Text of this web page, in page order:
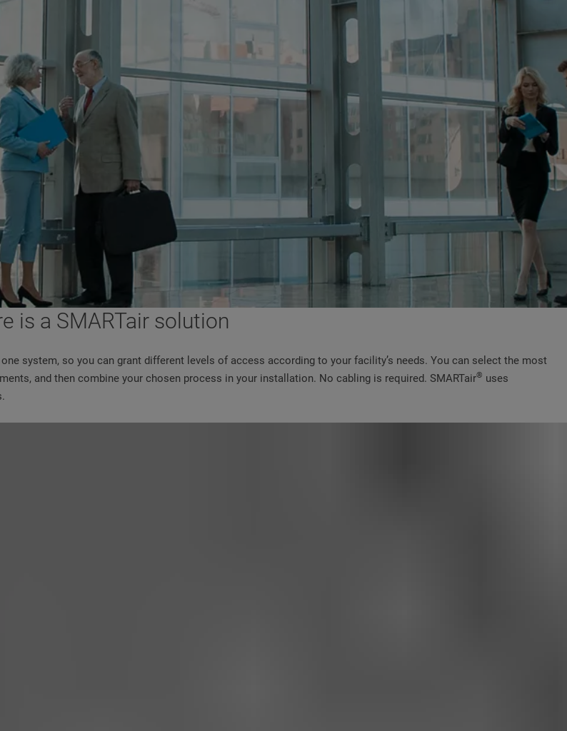
is a SMARTair solution
system, so you can grant different levels of access according to your facility’s needs. You can select the most
and then combine your chosen process in your installation. No cabling is required. SMARTair® uses